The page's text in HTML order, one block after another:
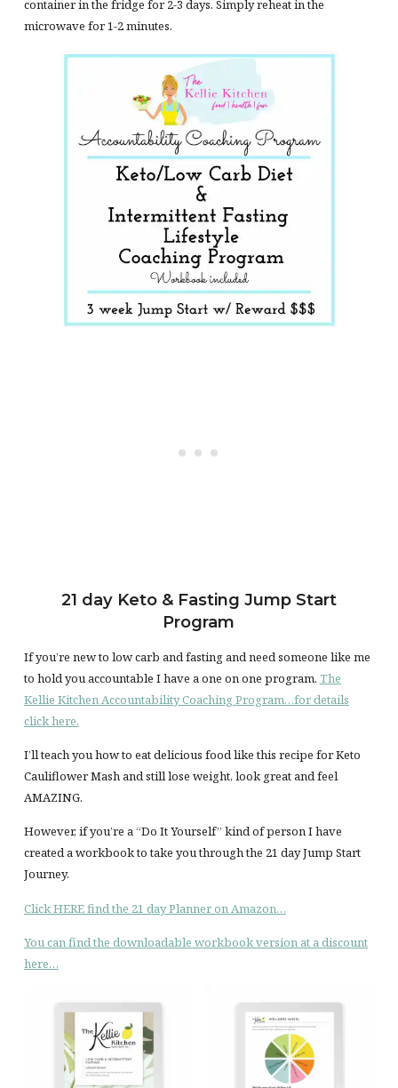
container in the fridge for 2-3 days. Simply reheat in the
microwave for 1-2 minutes.
21 day Keto & Fasting Jump Start
Program
If you’re new to low carb and fasting and need someone like me
to hold you accountable I have a one on one program. The
Kellie Kitchen Accountability Coaching Program…for details
click here.
I’ll teach you how to eat delicious food like this recipe for Keto
Cauliflower Mash and still lose weight, look great and feel
AMAZING.
However, if you’re a “Do It Yourself” kind of person I have
created a workbook to take you through the 21 day Jump Start
Journey.
Click HERE find the 21 day Planner on Amazon…
You can find the downloadable workbook version at a discount
here…